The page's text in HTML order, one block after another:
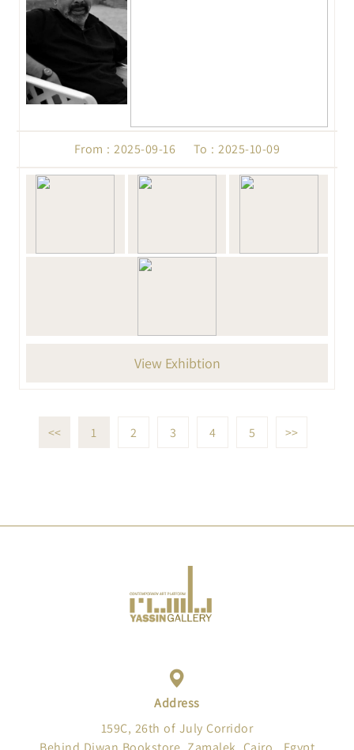
From : 2025-09-16 To : 2025-10-09
View Exhibtion
<< 1 2 3 4 5 >>
Address
159C, 26th of July Corridor